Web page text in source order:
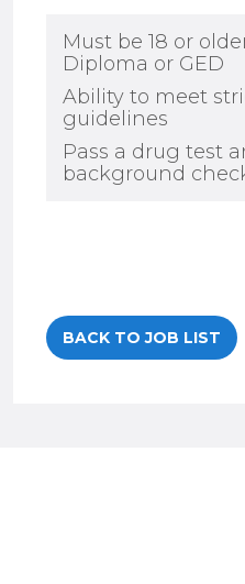
Must be 18 or
Diploma or GED
Ability to meet
guidelines
Pass a drug test
background
BACK TO JOB LIST